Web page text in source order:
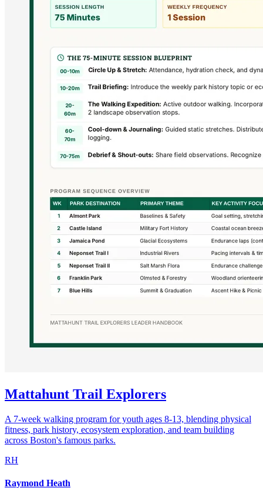
Mattahunt Trail Explorers
A 7-week walking program for youth ages 8-13, blending physical
fitness, park history, ecosystem exploration, and team building
across Boston's famous parks.
RH
Raymond Heath